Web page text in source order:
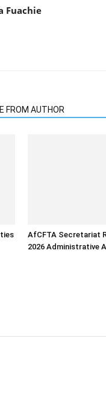
Fuachie
FROM AUTHOR
AfCFTA Secretariat
2026 Administrative